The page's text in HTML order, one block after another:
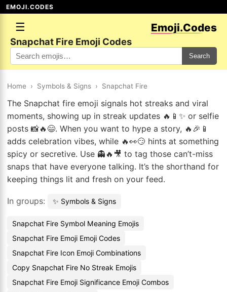
EMOJI.CODES
☰ Emoji.Codes
Snapchat Fire Emoji Codes
Search
Home › Symbols & Signs › Snapchat Fire
The Snapchat fire emoji signals hot streaks and viral
moments, showing up in streak updates 🔥📱✨ or selfie
posts 📸🔥😄. When you want to hype a story, 🔥🎉📱
adds celebration vibes, while 🔥👀😏 hints at something
spicy or secretive. Use 👻🔥🎥 to tag those can’t-miss
snaps that have everyone talking. It’s the shorthand for
keeping things lit and fresh on your feed.
In groups: ✨ Symbols & Signs
Snapchat Fire Symbol Meaning Emojis
Snapchat Fire Emoji Emoji Codes
Snapchat Fire Icon Emoji Combinations
Copy Snapchat Fire No Streak Emojis
Snapchat Fire Emoji Significance Emoji Combos